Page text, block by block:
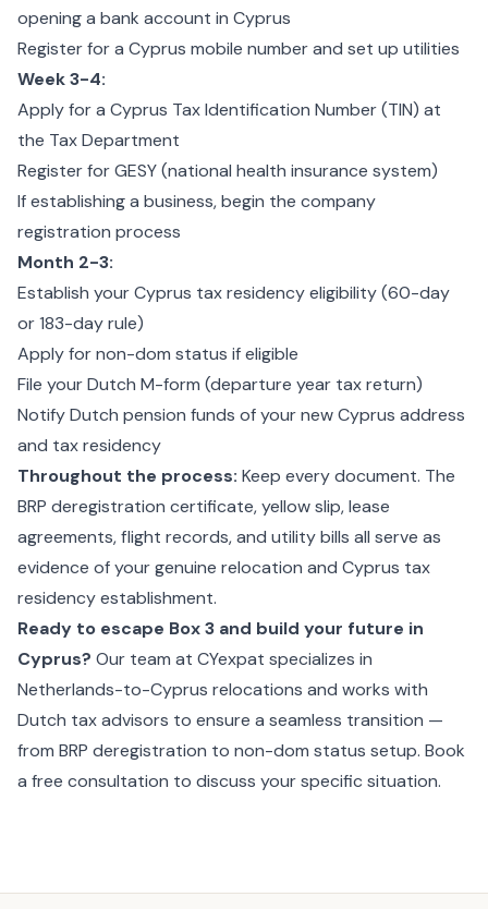
opening a bank account in Cyprus
Register for a Cyprus mobile number and set up utilities
Week 3-4:
Apply for a Cyprus Tax Identification Number (TIN) at
the Tax Department
Register for GESY (national health insurance system)
If establishing a business, begin the company
registration process
Month 2-3:
Establish your Cyprus tax residency eligibility (60-day
or 183-day rule)
Apply for non-dom status if eligible
File your Dutch M-form (departure year tax return)
Notify Dutch pension funds of your new Cyprus address
and tax residency
Throughout the process: Keep every document. The
BRP deregistration certificate, yellow slip, lease
agreements, flight records, and utility bills all serve as
evidence of your genuine relocation and Cyprus tax
residency establishment.
Ready to escape Box 3 and build your future in
Cyprus? Our team at CYexpat specializes in
Netherlands-to-Cyprus relocations and works with
Dutch tax advisors to ensure a seamless transition —
from BRP deregistration to non-dom status setup. Book
a free consultation to discuss your specific situation.